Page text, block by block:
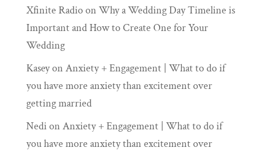
Xfinite Radioon Why a Wedding Day Timeline is
Important and How to Create One for Your
Wedding
Kaseyon Anxiety + Engagement | What to do if
you have more anxiety than excitement over
getting married
Nedion Anxiety + Engagement | What to do if
you have more anxiety than excitement over